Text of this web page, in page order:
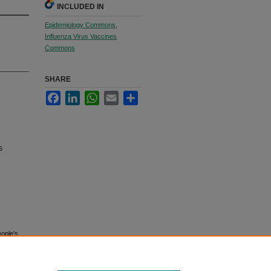
INCLUDED IN
Epidemiology Commons
Influenza Virus Vaccines
Commons
SHARE
FacebookLinkedInWhatsApp
Email